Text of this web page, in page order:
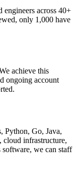
across 40+
only 1,000 have
achieve this
ongoing account
Python, Go, Java,
infrastructure,
we can staff